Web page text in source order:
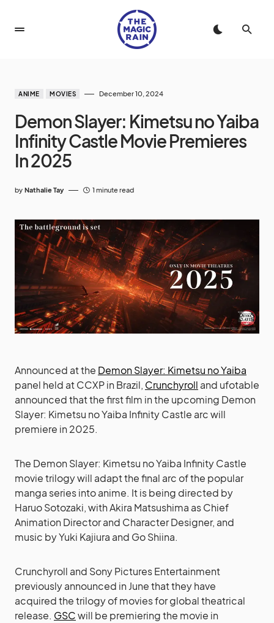
ANIME MOVIES December 10, 2024
Demon Slayer: Kimetsu no Yaiba
Infinity Castle Movie Premieres
In 2025
by Nathalie Tay 1 minute read
Announced at the Demon Slayer: Kimetsu no Yaiba
panel held at CCXP in Brazil, Crunchyroll and ufotable
announced that the first film in the upcoming Demon
Slayer: Kimetsu no Yaiba Infinity Castle arc will
premiere in 2025.
The Demon Slayer: Kimetsu no Yaiba Infinity Castle
movie trilogy will adapt the final arc of the popular
manga series into anime. It is being directed by
Haruo Sotozaki, with Akira Matsushima as Chief
Animation Director and Character Designer, and
music by Yuki Kajiura and Go Shiina.
Crunchyroll and Sony Pictures Entertainment
previously announced in June that they have
acquired the trilogy of movies for global theatrical
release. GSCwill be premiering the movie in